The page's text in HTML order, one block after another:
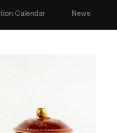
Calendar News